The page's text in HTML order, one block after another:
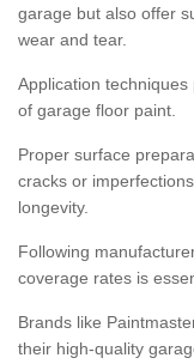
garage but also offer
wear and tear.
Application
of garage floor paint.
Proper surface
cracks or
longevity.
Following
coverage rates is
Brands like
their high-quality